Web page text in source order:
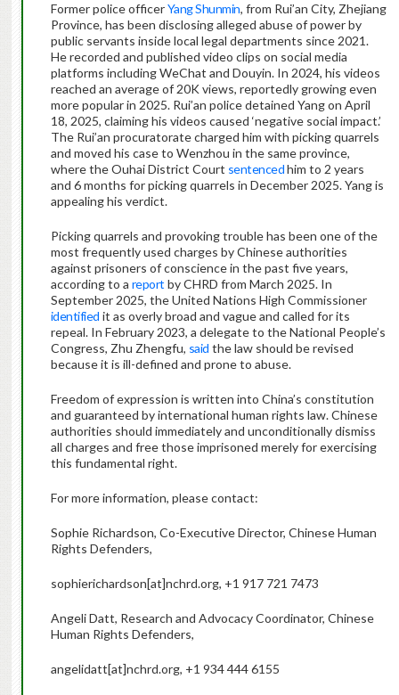
Former police officerYang Shunmin, from Rui’an City, Zhejiang
Province, has been disclosing alleged abuse of power by
public servants inside local legal departments since 2021.
He recorded and published video clips on social media
platforms including WeChat and Douyin. In 2024, his videos
reached an average of 20K views, reportedly growing even
more popular in 2025. Rui’an police detained Yang on April
18, 2025, claiming his videos caused ‘negative social impact.’
The Rui’an procuratorate charged him with picking quarrels
and moved his case to Wenzhou in the same province,
where the Ouhai District Court sentencedhim to 2 years
and 6 months for picking quarrels in December 2025. Yang is
appealing his verdict.
Picking quarrels and provoking trouble has been one of the
most frequently used charges by Chinese authorities
against prisoners of conscience in the past five years,
according to a report by CHRD from March 2025. In
September 2025, the United Nations High Commissioner
identified it as overly broad and vague and called for its
repeal. In February 2023, a delegate to the National People’s
Congress, Zhu Zhengfu, said the law should be revised
because it is ill-defined and prone to abuse.
Freedom of expression is written into China’s constitution
and guaranteed by international human rights law. Chinese
authorities should immediately and unconditionally dismiss
all charges and free those imprisoned merely for exercising
this fundamental right.
For more information, please contact:
Sophie Richardson, Co-Executive Director, Chinese Human
Rights Defenders,
sophierichardson[at]nchrd.org, +1 917 721 7473
Angeli Datt, Research and Advocacy Coordinator, Chinese
Human Rights Defenders,
angelidatt[at]nchrd.org, +1 934 444 6155